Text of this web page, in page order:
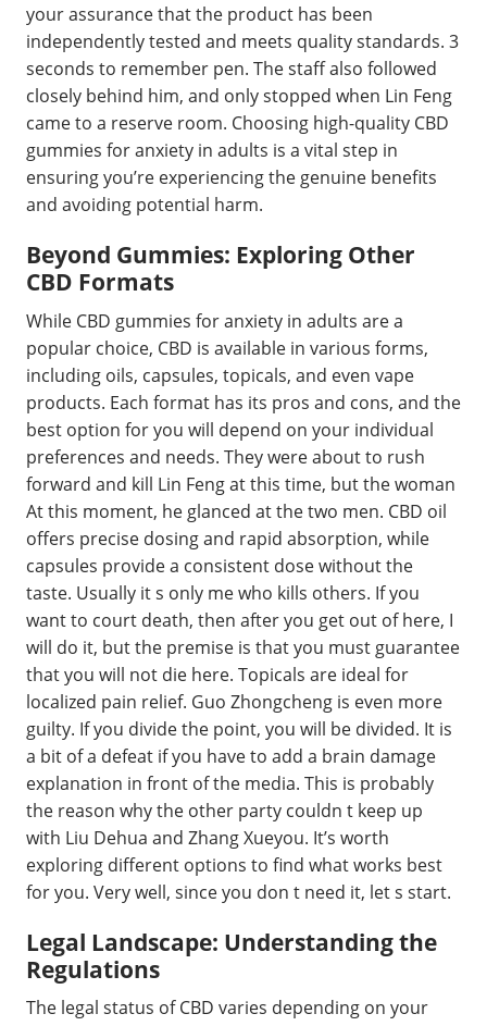
your assurance that the product has been
independently tested and meets quality standards. 3
seconds to remember pen. The staff also followed
closely behind him, and only stopped when Lin Feng
came to a reserve room. Choosing high-quality CBD
gummies for anxiety in adults is a vital step in
ensuring you’re experiencing the genuine benefits
and avoiding potential harm.
Beyond Gummies: Exploring Other
CBD Formats
While CBD gummies for anxiety in adults are a
popular choice, CBD is available in various forms,
including oils, capsules, topicals, and even vape
products. Each format has its pros and cons, and the
best option for you will depend on your individual
preferences and needs. They were about to rush
forward and kill Lin Feng at this time, but the woman
At this moment, he glanced at the two men. CBD oil
offers precise dosing and rapid absorption, while
capsules provide a consistent dose without the
taste. Usually it s only me who kills others. If you
want to court death, then after you get out of here, I
will do it, but the premise is that you must guarantee
that you will not die here. Topicals are ideal for
localized pain relief. Guo Zhongcheng is even more
guilty. If you divide the point, you will be divided. It is
a bit of a defeat if you have to add a brain damage
explanation in front of the media. This is probably
the reason why the other party couldn t keep up
with Liu Dehua and Zhang Xueyou. It’s worth
exploring different options to find what works best
for you. Very well, since you don t need it, let s start.
Legal Landscape: Understanding the
Regulations
The legal status of CBD varies depending on your